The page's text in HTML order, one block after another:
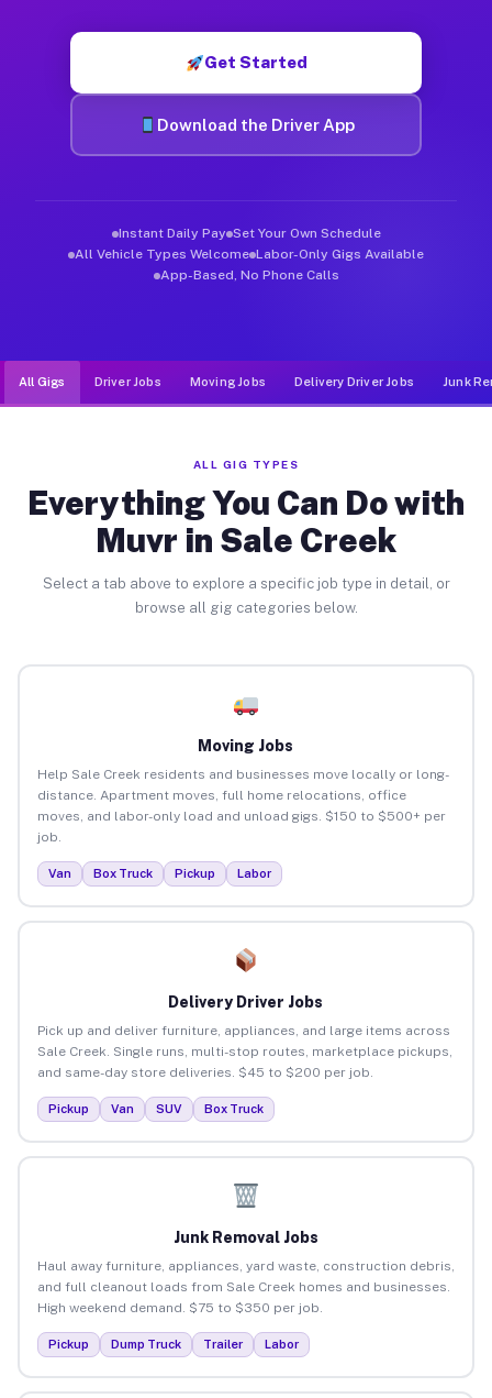
Get Started
Download the Driver App
Instant Daily Pay Set Your Own Schedule
All Vehicle Types Welcome Labor-Only Gigs Available
App-Based, No Phone Calls
All Gigs Driver Jobs Moving Jobs Delivery Driver Jobs Junk
ALL GIG TYPES
Everything You Can Do with
Muvr in Sale Creek
Select a tab above to explore a specific job type in detail, or
browse all gig categories below.
Moving Jobs
Help Sale Creek residents and businesses move locally or long-
distance. Apartment moves, full home relocations, office
moves, and labor-only load and unload gigs. $150 to $500+ per
job.
Van Box Truck Pickup Labor
Delivery Driver Jobs
Pick up and deliver furniture, appliances, and large items across
Sale Creek. Single runs, multi-stop routes, marketplace pickups,
and same-day store deliveries. $45 to $200 per job.
Pickup Van SUV Box Truck
Junk Removal Jobs
Haul away furniture, appliances, yard waste, construction debris,
and full cleanout loads from Sale Creek homes and businesses.
High weekend demand. $75 to $350 per job.
Pickup Dump Truck Trailer Labor